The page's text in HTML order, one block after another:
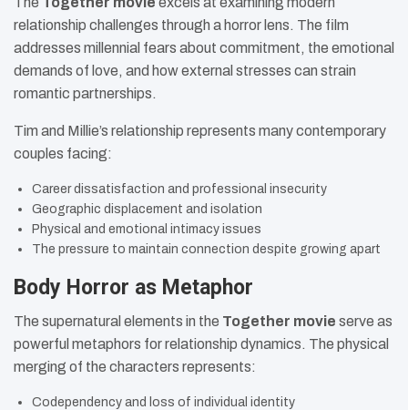
relationship challenges through a horror lens. The film
addresses millennial fears about commitment, the emotional
demands of love, and how external stresses can strain
romantic partnerships.
Tim and Millie’s relationship represents many contemporary
couples facing:
Career dissatisfaction and professional insecurity
Geographic displacement and isolation
Physical and emotional intimacy issues
The pressure to maintain connection despite growing apart
Body Horror as Metaphor
The supernatural elements in the Together movie serve as
powerful metaphors for relationship dynamics. The physical
merging of the characters represents:
Codependency and loss of individual identity